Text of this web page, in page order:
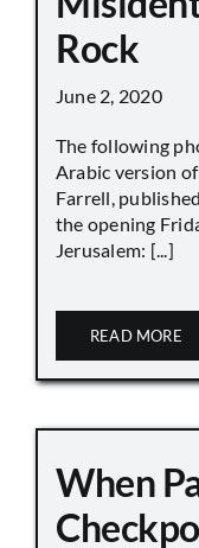
Rock
June 2, 2020
The following
Arabic version
Farrell,
the opening
Jerusalem: [...]
READ MORE
When